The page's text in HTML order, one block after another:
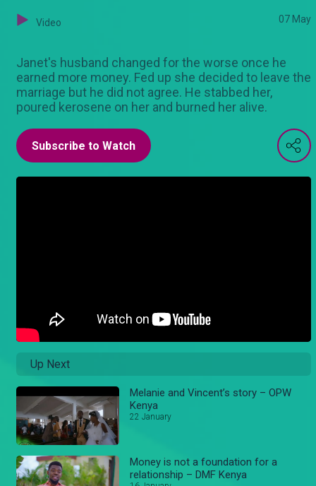
Video 07 May
Janet's husband changed for the worse once he
earned more money. Fed up she decided to leave the
marriage but he did not agree. He stabbed her,
poured kerosene on her and burned her alive.
Subscribe to Watch
Up Next
Melanie and Vincent’s story – OPW
Kenya
22 January
Money is not a foundation for a
relationship – DMF Kenya